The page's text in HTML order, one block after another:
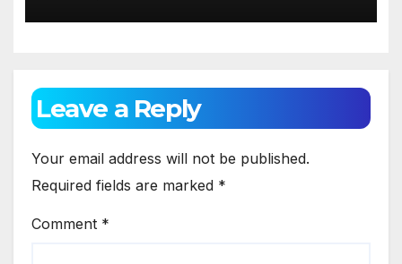
Leave a Reply
Your email address will not be published.
Required fields are marked *
Comment *